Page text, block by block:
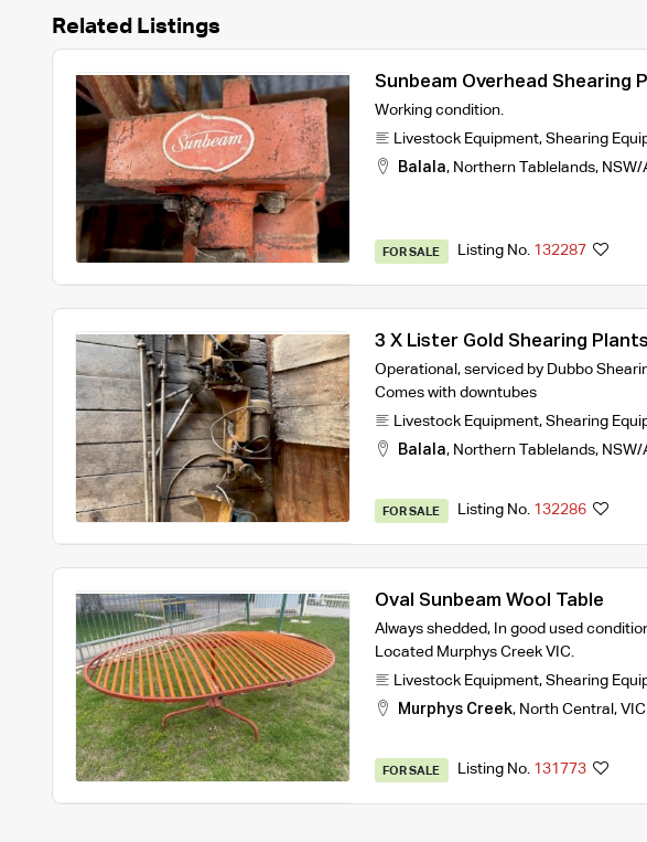
Related Listings
Sunbeam Overhead Shearing
Working condition.
Livestock Equipment, Shearing
Balala, Northern Tablelands, NSW/
FOR SALE Listing No. 132287
3 X Lister Gold Shearing Plants
Operational, serviced by Dubbo
Comes with downtubes
Livestock Equipment, Shearing
Balala, Northern Tablelands, NSW/
FOR SALE Listing No. 132286
Oval Sunbeam Wool Table
Always shedded, In good used
Located Murphys Creek VIC.
Livestock Equipment, Shearing
Murphys Creek, North Central , VIC
FOR SALE Listing No. 131773